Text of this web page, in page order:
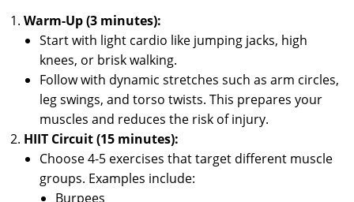
Warm-Up (3 minutes):
Start with light cardio like jumping jacks, high
knees, or brisk walking.
Follow with dynamic stretches such as arm circles,
leg swings, and torso twists. This prepares your
muscles and reduces the risk of injury.
HIIT Circuit (15 minutes):
Choose 4-5 exercises that target different muscle
groups. Examples include:
Burpees